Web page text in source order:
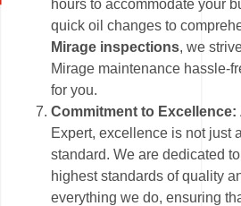
hours to accommodate your
quick oil changes to
Mirage inspections, we
Mirage maintenance hassle-
for you.
Commitment to Excellence:
Expert, excellence is not just
standard. We are dedicated
highest standards of quality
everything we do, ensuring